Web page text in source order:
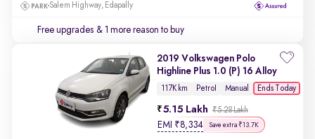
Salem Highway, Edapally
Free upgrades & 1 more reason to buy
2019 Volkswagen Polo
Highline Plus 1.0 (P) 16 Alloy
117K km Petrol Manual Ends Today
5.15 Lakh ₹5.28 Lakh
EMI ₹8,334 Save extra ₹13.7K